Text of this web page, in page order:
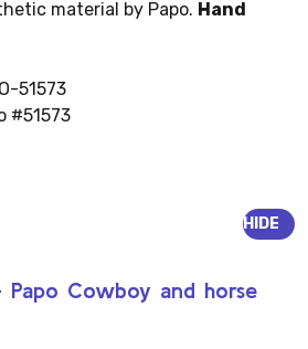
material by Papo. Hand
51573
#51573
Papo Cowboy and horse
HIDE